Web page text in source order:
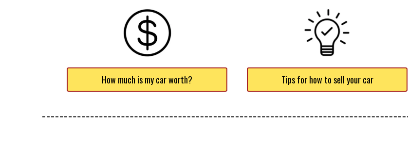
How much is my car worth? Tips for how to sell your car